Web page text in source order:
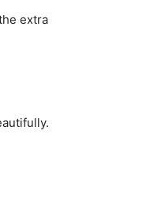
extra